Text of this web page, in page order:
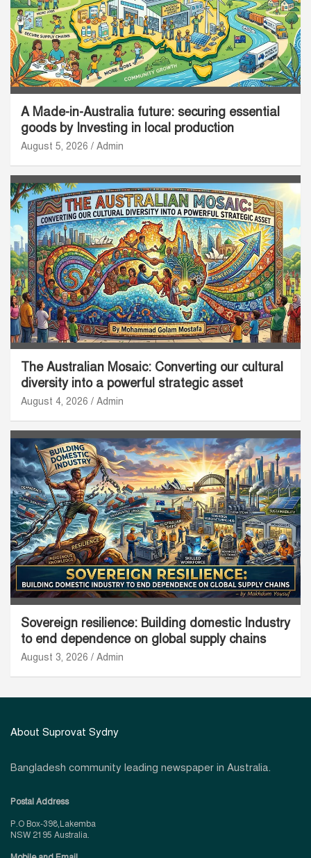
A Made-in-Australia future: securing essential
goods by Investing in local production
August 5, 2026 Admin
The Australian Mosaic: Converting our cultural
diversity into a powerful strategic asset
August 4, 2026 Admin
Sovereign resilience: Building domestic Industry
to end dependence on global supply chains
August 3, 2026 Admin
About Suprovat Sydny
Bangladesh community leading newspaper in Australia.
Postal Address
P.O Box-398,Lakemba
NSW 2195 Australia.